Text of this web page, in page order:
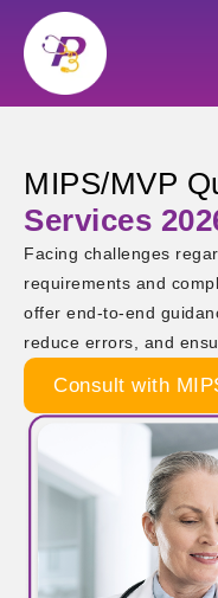
MIPS/MVP
Services
Facing challenges
requirements and
offer end-to-end
reduce errors, and
Consult with